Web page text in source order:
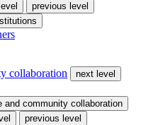
previous level
collaboration
next level
and community collaboration
previous level